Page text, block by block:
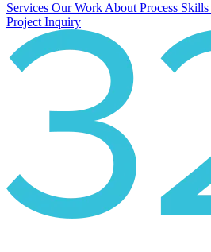
Services Our Work About Process Skills
Project Inquiry